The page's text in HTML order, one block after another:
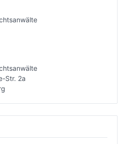
Str. 2a